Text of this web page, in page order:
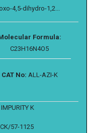
4,5-dihydro-1,2...
Formula:
C23H16N4O5
CAT No: ALL-AZI-K
K
57-1125